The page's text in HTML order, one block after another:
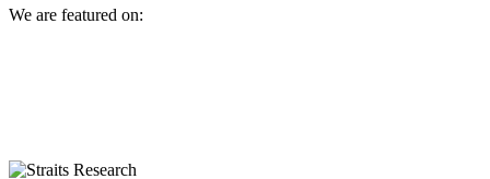
We are featured on: